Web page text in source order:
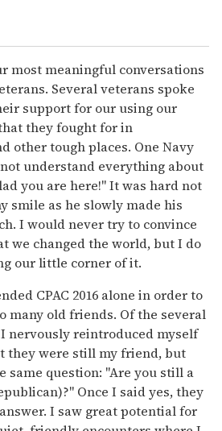
most meaningful conversations
Several veterans spoke
support for our using our
they fought for in
other tough places. One Navy
understand everything about
you are here!" It was hard not
smile as he slowly made his
I would never try to convince
we changed the world, but I do
our little corner of it.
CPAC 2016 alone in order to
many old friends. Of the several
nervously reintroduced myself
they were still my friend, but
same question: "Are you still a
Once I said yes, they
I saw great potential for